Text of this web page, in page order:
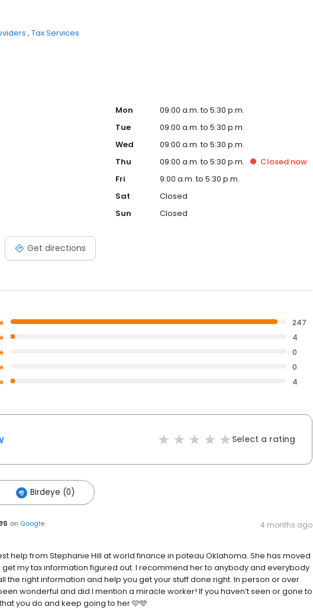
Tax Services
Get directions
Mon
09:00 a.m. to 5:30 p.m.
Tue
09:00 a.m. to 5:30 p.m.
Wed
09:00 a.m. to 5:30 p.m.
Thu
09:00 a.m. to 5:30 p.m. Closed now
Fri
9:00 a.m. to 5:30 p.m.
Sat
Closed
Sun
Closed
247
4
0
0
4
Select a rating
Birdeye (0)
on Google 4 months ago
help from Stephanie Hill at world finance in poteau Oklahoma. She has moved
my tax information figured out. I recommend her to anybody and everybody
the right information and help you get your stuff done right. In person or over
wonderful and did I mention a miracle worker! If you haven’t seen or gone to
you do and keep going to her 🩷🩵